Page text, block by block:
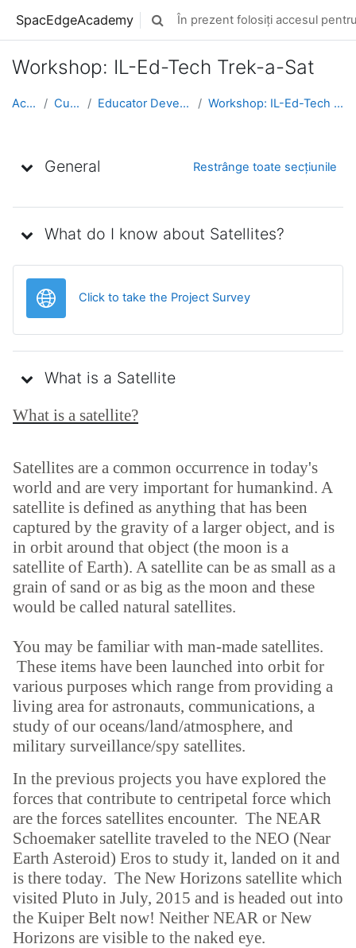
SpacEdgeAcademy Afișați căutarea
În prezent folosiți accesul
Workshop: IL-Ed-Tech Trek-a-Sat
Acasă Cursuri Educator Development Workshop: IL-Ed-Tech Trek-a-Sat
General Restrânge toate secțiunile
What do I know about Satellites?
Click to take the Project SurveyLegătură
What is a Satellite
What is a satellite?
Satellites are a common occurrence in today's
world and are very important for humankind. A
satellite is defined as anything that has been
captured by the gravity of a larger object, and is
in orbit around that object (the moon is a
satellite of Earth). A satellite can be as small as a
grain of sand or as big as the moon and these
would be called natural satellites.
You may be familiar with man-made satellites.
These items have been launched into orbit for
various purposes which range from providing a
living area for astronauts, communications, a
study of our oceans/land/atmosphere, and
military surveillance/spy satellites.
In the previous projects you have explored the
forces that contribute to centripetal force which
are the forces satellites encounter. The NEAR
Schoemaker satellite traveled to the NEO (Near
Earth Asteroid) Eros to study it, landed on it and
is there today. The New Horizons satellite which
visited Pluto in July, 2015 and is headed out into
the Kuiper Belt now! Neither NEAR or New
Horizons are visible to the naked eye.